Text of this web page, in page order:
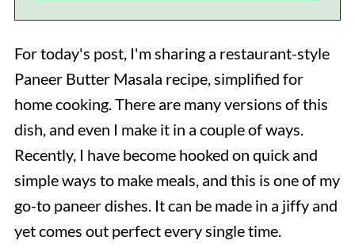
For today's post, I'm sharing a restaurant-style
Paneer Butter Masala recipe, simplified for
home cooking. There are many versions of this
dish, and even I make it in a couple of ways.
Recently, I have become hooked on quick and
simple ways to make meals, and this is one of my
go-to paneer dishes. It can be made in a jiffy and
yet comes out perfect every single time.